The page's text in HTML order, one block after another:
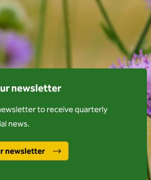
newsletter
to receive quarterly
news.
newsletter